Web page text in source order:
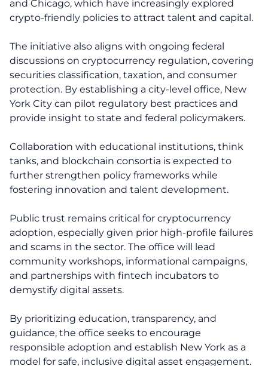
and Chicago, which have increasingly explored
crypto-friendly policies to attract talent and capital.
The initiative also aligns with ongoing federal
discussions on cryptocurrency regulation, covering
securities classification, taxation, and consumer
protection. By establishing a city-level office, New
York City can pilot regulatory best practices and
provide insight to state and federal policymakers.
Collaboration with educational institutions, think
tanks, and blockchain consortia is expected to
further strengthen policy frameworks while
fostering innovation and talent development.
Public trust remains critical for cryptocurrency
adoption, especially given prior high-profile failures
and scams in the sector. The office will lead
community workshops, informational campaigns,
and partnerships with fintech incubators to
demystify digital assets.
By prioritizing education, transparency, and
guidance, the office seeks to encourage
responsible adoption and establish New York as a
model for safe, inclusive digital asset engagement.